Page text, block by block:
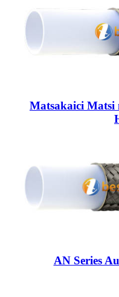
Matsakaici
AN Series